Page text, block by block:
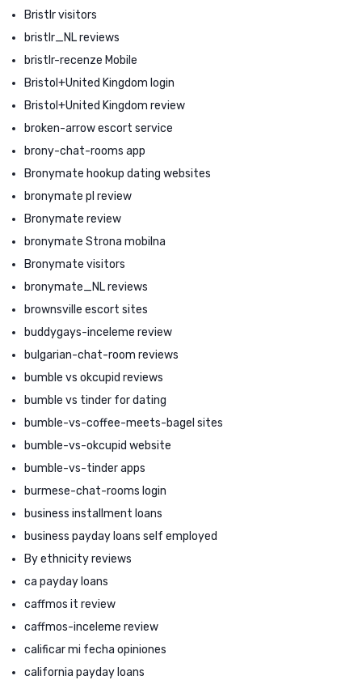
Bristlr visitors
bristlr_NL reviews
bristlr-recenze Mobile
Bristol+United Kingdom login
Bristol+United Kingdom review
broken-arrow escort service
brony-chat-rooms app
Bronymate hookup dating websites
bronymate pl review
Bronymate review
bronymate Strona mobilna
Bronymate visitors
bronymate_NL reviews
brownsville escort sites
buddygays-inceleme review
bulgarian-chat-room reviews
bumble vs okcupid reviews
bumble vs tinder for dating
bumble-vs-coffee-meets-bagel sites
bumble-vs-okcupid website
bumble-vs-tinder apps
burmese-chat-rooms login
business installment loans
business payday loans self employed
By ethnicity reviews
ca payday loans
caffmos it review
caffmos-inceleme review
calificar mi fecha opiniones
california payday loans